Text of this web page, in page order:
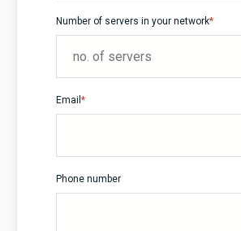
Number of servers in your network*
Email *
Phone number